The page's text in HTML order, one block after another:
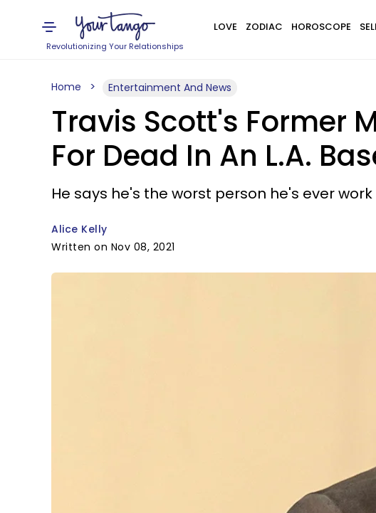
Revolutionizing Your Relationships
LOVE ZODIAC HOROSCOPE
Home Entertainment And News
Travis Scott's Former
For Dead In An L.A.
He says he's the worst person he's ever work
Alice Kelly
Written on Nov 08, 2021